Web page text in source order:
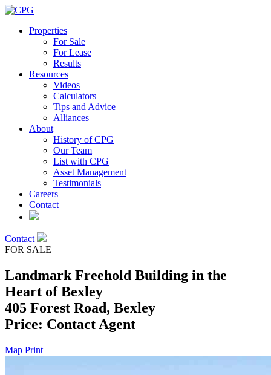
Properties
For Sale
For Lease
Results
Resources
Videos
Calculators
Tips and Advice
Alliances
About
History of CPG
Our Team
List with CPG
Asset Management
Testimonials
Careers
Contact
Contact
FOR SALE
Landmark Freehold Building in the
Heart of Bexley
405 Forest Road, Bexley
Price: Contact Agent
Map Print